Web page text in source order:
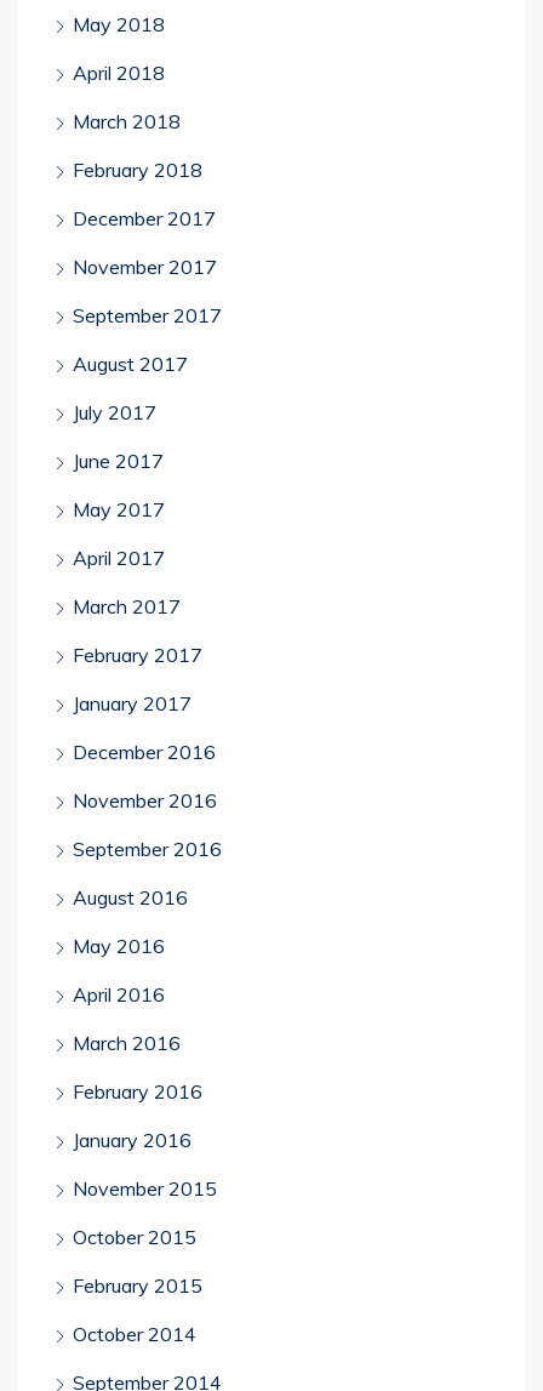
May 2018
April 2018
March 2018
February 2018
December 2017
November 2017
September 2017
August 2017
July 2017
June 2017
May 2017
April 2017
March 2017
February 2017
January 2017
December 2016
November 2016
September 2016
August 2016
May 2016
April 2016
March 2016
February 2016
January 2016
November 2015
October 2015
February 2015
October 2014
September 2014